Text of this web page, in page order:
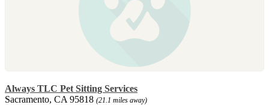
Always TLC Pet Sitting Services
Sacramento, CA 95818 (21.1 miles away)